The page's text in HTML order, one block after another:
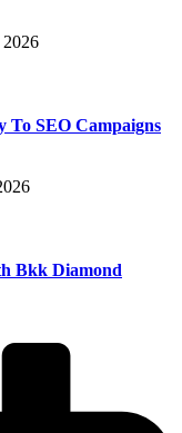
2026
To SEO Campaigns
Bkk Diamond